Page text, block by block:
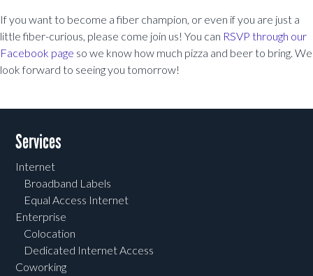
If you want to become a fiber champion, or even if you are just a
little fiber-curious, please come join us! You can RSVP through our
Facebook page so we know how much pizza and beer to bring. We
look forward to seeing you tomorrow!
Services
Internet
Broadband Labels
Equal Access Internet
Enterprise
Colocation
Dedicated Internet Access
Coworking